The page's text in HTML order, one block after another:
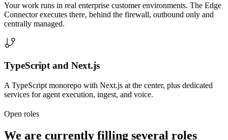
Your work runs in real enterprise customer environments. The Edge
Connector executes there, behind the firewall, outbound only and
centrally managed.
TypeScript and Next.js
A TypeScript monorepo with Next.js at the center, plus dedicated
services for agent execution, ingest, and voice.
Open roles
We are currently filling several roles